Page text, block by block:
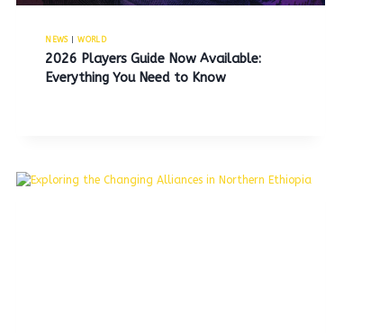
NEWS|WORLD
2026 Players Guide Now Available:
Everything You Need to Know